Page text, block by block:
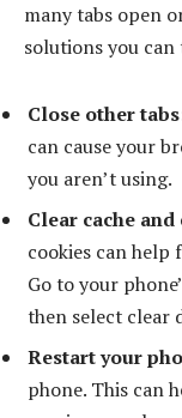
many tabs open
solutions you can
Close other
can cause your
you aren’t using.
Clear cache
cookies can help
Go to your
then select clear
Restart your
phone. This can